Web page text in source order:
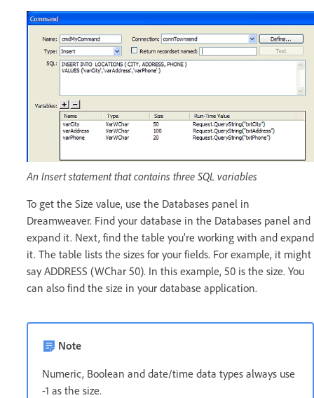
An Insert statement that contains three SQL variables
To get the Size value, use the Databases panel in
Dreamweaver. Find your database in the Databases panel and
expand it. Next, find the table you’re working with and expand
it. The table lists the sizes for your fields. For example, it might
say ADDRESS (WChar 50). In this example, 50 is the size. You
can also find the size in your database application.
Note
Numeric, Boolean and date/time data types always use
-1 as the size.